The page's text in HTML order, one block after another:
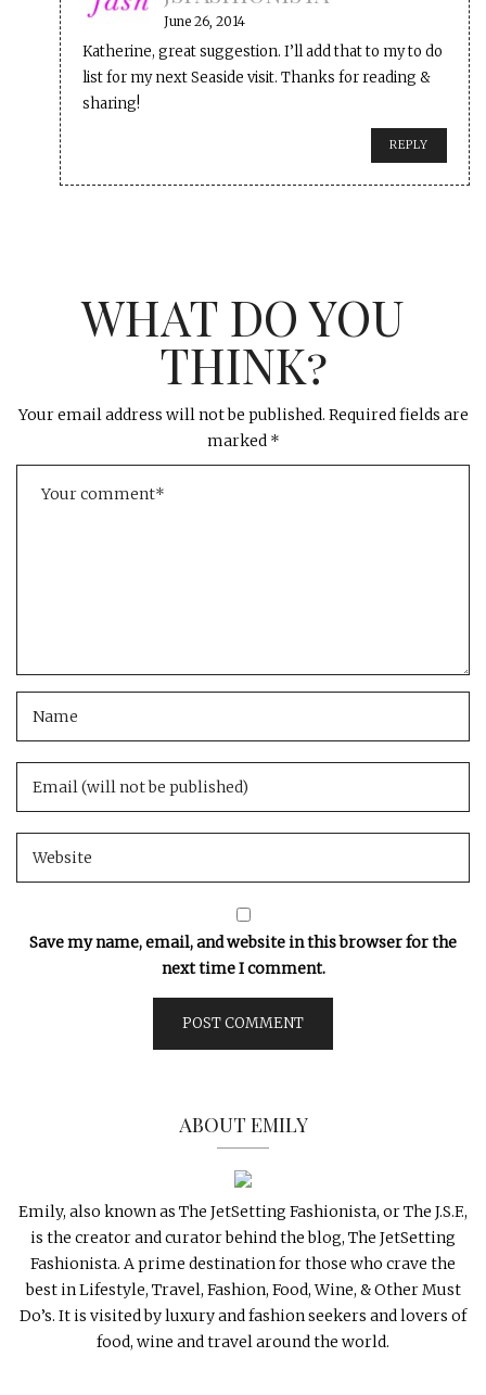
June 26, 2014
Katherine, great suggestion. I’ll add that to my to do
list for my next Seaside visit. Thanks for reading &
sharing!
REPLY
WHAT DO YOU
THINK?
Your email address will not be published. Required fields are
marked *
Save my name, email, and website in this browser for the
next time I comment.
ABOUT EMILY
Emily, also known as The JetSetting Fashionista, or The J.S.F.,
is the creator and curator behind the blog, The JetSetting
Fashionista. A prime destination for those who crave the
best in Lifestyle, Travel, Fashion, Food, Wine, & Other Must
Do’s. It is visited by luxury and fashion seekers and lovers of
food, wine and travel around the world.